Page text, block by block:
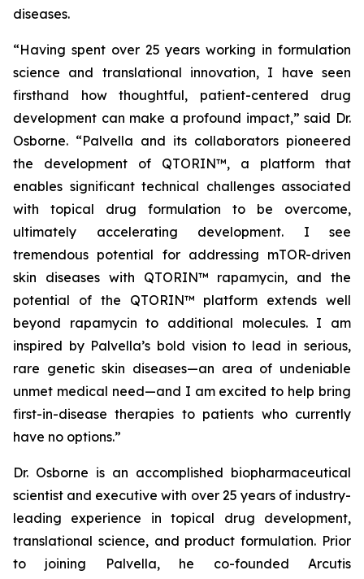
diseases.
“Having spent over 25 years working in formulation
science and translational innovation, I have seen
firsthand how thoughtful, patient-centered drug
development can make a profound impact,” said Dr.
Osborne. “Palvella and its collaborators pioneered
the development of QTORIN™, a platform that
enables significant technical challenges associated
with topical drug formulation to be overcome,
ultimately accelerating development. I see
tremendous potential for addressing mTOR-driven
skin diseases with QTORIN™ rapamycin, and the
potential of the QTORIN™ platform extends well
beyond rapamycin to additional molecules. I am
inspired by Palvella’s bold vision to lead in serious,
rare genetic skin diseases—an area of undeniable
unmet medical need—and I am excited to help bring
first-in-disease therapies to patients who currently
have no options.”
Dr. Osborne is an accomplished biopharmaceutical
scientist and executive with over 25 years of industry-
leading experience in topical drug development,
translational science, and product formulation. Prior
to joining Palvella, he co-founded Arcutis